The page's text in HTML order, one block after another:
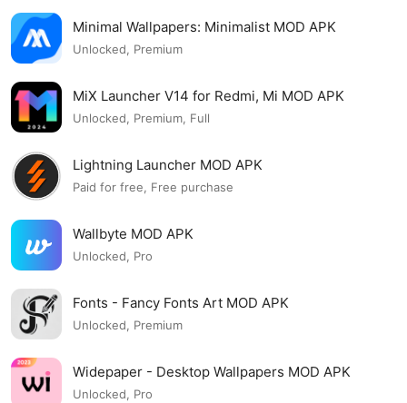
Minimal Wallpapers: Minimalist MOD APK
Unlocked, Premium
MiX Launcher V14 for Redmi, Mi MOD APK
Unlocked, Premium, Full
Lightning Launcher MOD APK
Paid for free, Free purchase
Wallbyte MOD APK
Unlocked, Pro
Fonts - Fancy Fonts Art MOD APK
Unlocked, Premium
Widepaper - Desktop Wallpapers MOD APK
Unlocked, Pro